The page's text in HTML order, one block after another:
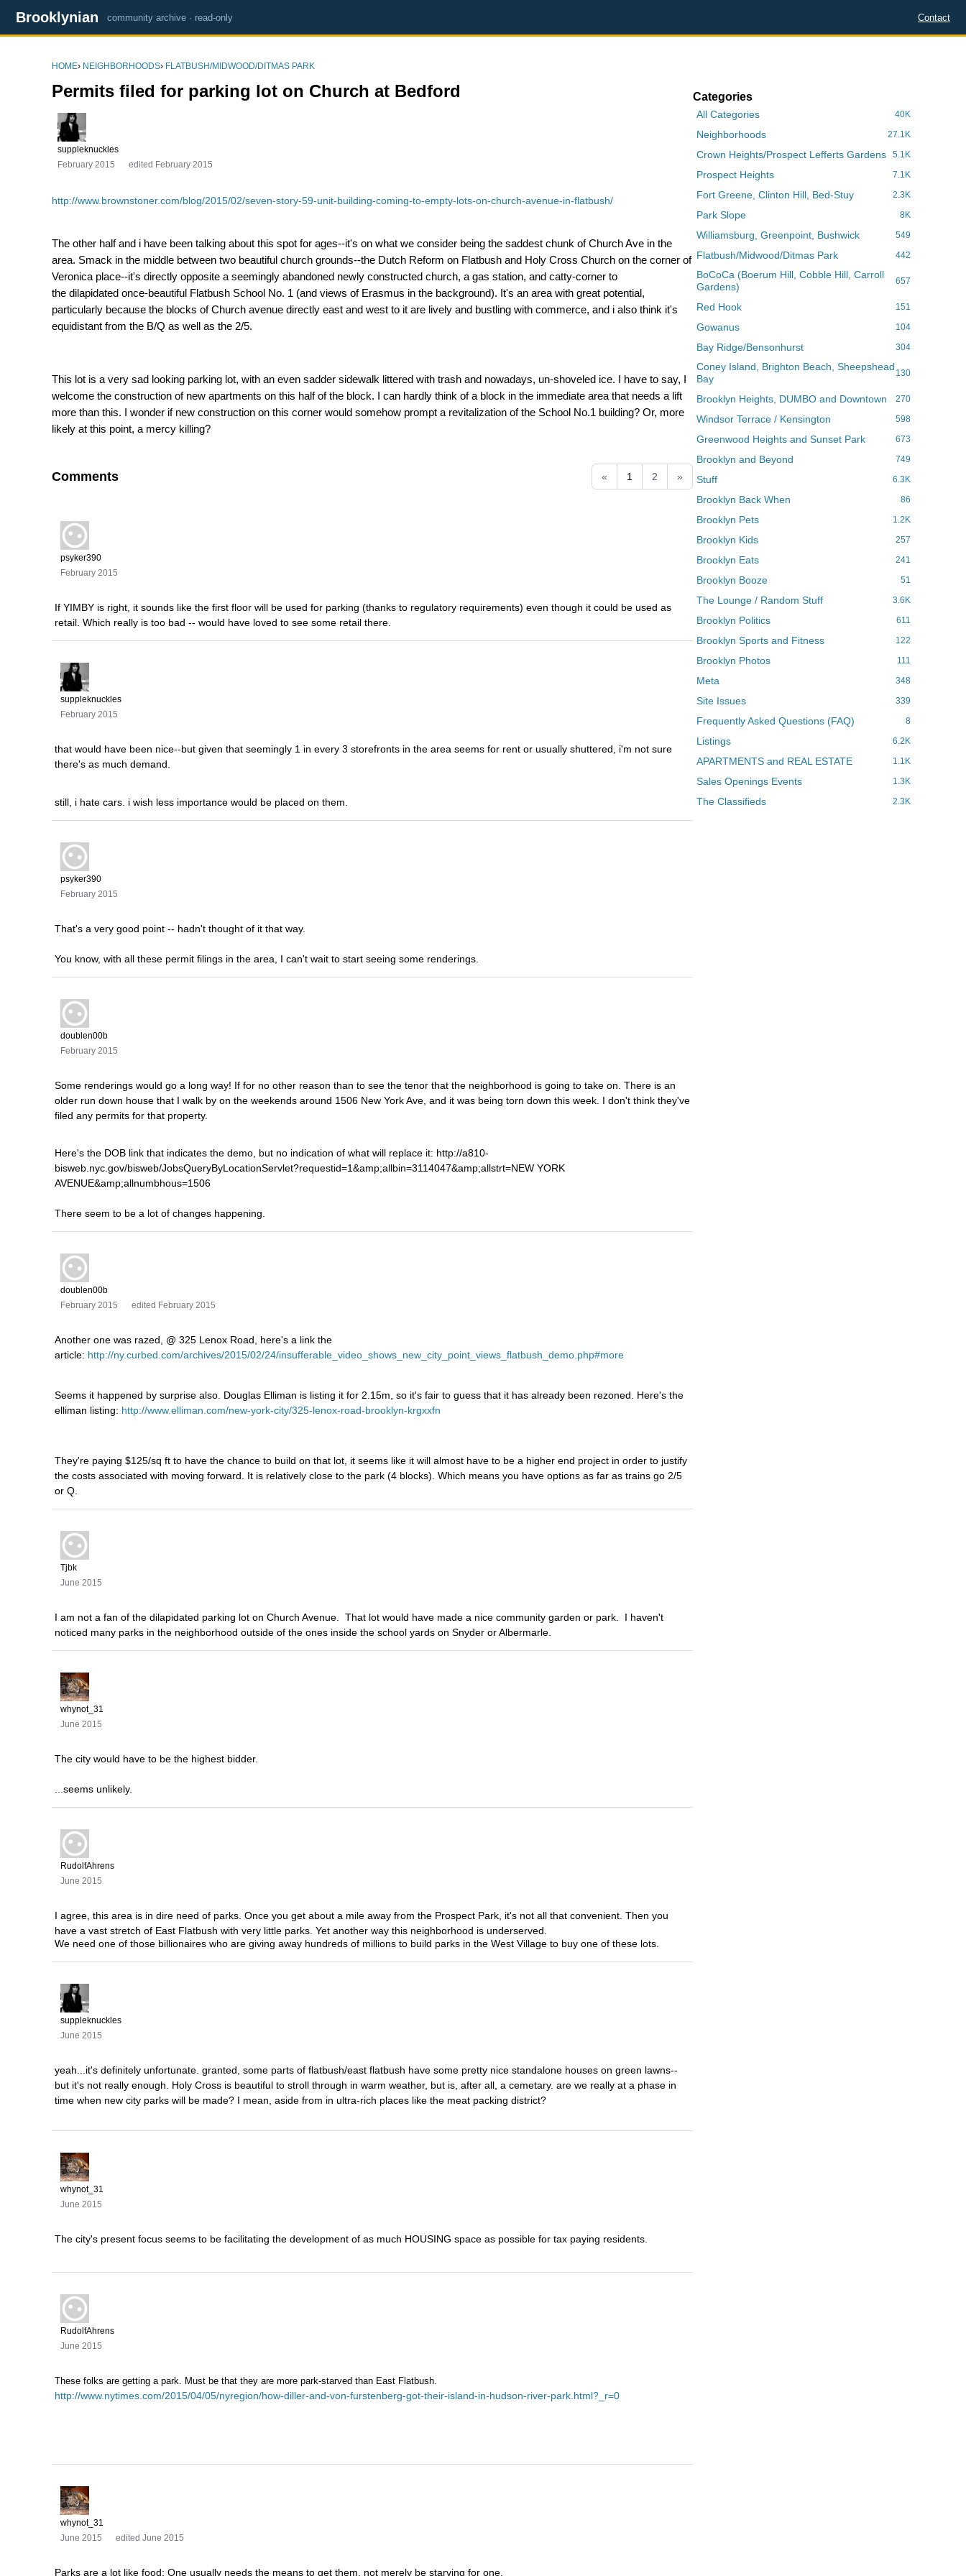
Brooklynian community archive · read-only Contact
HOME› NEIGHBORHOODS› FLATBUSH/MIDWOOD/DITMAS PARK
Permits filed for parking lot on Church at Bedford
suppleknuckles
February 2015
edited February 2015
http://www.brownstoner.com/blog/2015/02/seven-story-59-unit-building-coming-to-empty-lots-on-church-avenue-in-flatbush/
The other half and i have been talking about this spot for ages--it's on what we consider being the saddest chunk of Church Ave in the
area. Smack in the middle between two beautiful church grounds--the Dutch Reform on Flatbush and Holy Cross Church on the corner of
Veronica place--it's directly opposite a seemingly abandoned newly constructed church, a gas station, and catty-corner to
the dilapidated once-beautiful Flatbush School No. 1 (and views of Erasmus in the background). It's an area with great potential,
particularly because the blocks of Church avenue directly east and west to it are lively and bustling with commerce, and i also think it's
equidistant from the B/Q as well as the 2/5.
This lot is a very sad looking parking lot, with an even sadder sidewalk littered with trash and nowadays, un-shoveled ice. I have to say, I
welcome the construction of new apartments on this half of the block. I can hardly think of a block in the immediate area that needs a lift
more than this. I wonder if new construction on this corner would somehow prompt a revitalization of the School No.1 building? Or, more
likely at this point, a mercy killing?
« 1 2 »
Comments
psyker390
February 2015
If YIMBY is right, it sounds like the first floor will be used for parking (thanks to regulatory requirements) even though it could be used as
retail. Which really is too bad -- would have loved to see some retail there.
suppleknuckles
February 2015
that would have been nice--but given that seemingly 1 in every 3 storefronts in the area seems for rent or usually shuttered, i'm not sure
there's as much demand.
still, i hate cars. i wish less importance would be placed on them.
psyker390
February 2015
That's a very good point -- hadn't thought of it that way.
You know, with all these permit filings in the area, I can't wait to start seeing some renderings.
doublen00b
February 2015
Some renderings would go a long way! If for no other reason than to see the tenor that the neighborhood is going to take on. There is an
older run down house that I walk by on the weekends around 1506 New York Ave, and it was being torn down this week. I don't think they've
filed any permits for that property.
Here's the DOB link that indicates the demo, but no indication of what will replace it: http://a810-
bisweb.nyc.gov/bisweb/JobsQueryByLocationServlet?requestid=1&amp;allbin=3114047&amp;allstrt=NEW YORK
AVENUE&amp;allnumbhous=1506
There seem to be a lot of changes happening.
doublen00b
February 2015
edited February 2015
Another one was razed, @ 325 Lenox Road, here's a link the
article: http://ny.curbed.com/archives/2015/02/24/insufferable_video_shows_new_city_point_views_flatbush_demo.php#more
Seems it happened by surprise also. Douglas Elliman is listing it for 2.15m, so it's fair to guess that it has already been rezoned. Here's the
elliman listing: http://www.elliman.com/new-york-city/325-lenox-road-brooklyn-krgxxfn
They're paying $125/sq ft to have the chance to build on that lot, it seems like it will almost have to be a higher end project in order to justify
the costs associated with moving forward. It is relatively close to the park (4 blocks). Which means you have options as far as trains go 2/5
or Q.
Tjbk
June 2015
I am not a fan of the dilapidated parking lot on Church Avenue. That lot would have made a nice community garden or park. I haven't
noticed many parks in the neighborhood outside of the ones inside the school yards on Snyder or Albermarle.
whynot_31
June 2015
The city would have to be the highest bidder.
...seems unlikely.
RudolfAhrens
June 2015
I agree, this area is in dire need of parks. Once you get about a mile away from the Prospect Park, it's not all that convenient. Then you
have a vast stretch of East Flatbush with very little parks. Yet another way this neighborhood is underserved.
We need one of those billionaires who are giving away hundreds of millions to build parks in the West Village to buy one of these lots.
suppleknuckles
June 2015
yeah...it's definitely unfortunate. granted, some parts of flatbush/east flatbush have some pretty nice standalone houses on green lawns--
but it's not really enough. Holy Cross is beautiful to stroll through in warm weather, but is, after all, a cemetary. are we really at a phase in
time when new city parks will be made? I mean, aside from in ultra-rich places like the meat packing district?
whynot_31
June 2015
The city's present focus seems to be facilitating the development of as much HOUSING space as possible for tax paying residents.
RudolfAhrens
June 2015
These folks are getting a park. Must be that they are more park-starved than East Flatbush.
http://www.nytimes.com/2015/04/05/nyregion/how-diller-and-von-furstenberg-got-their-island-in-hudson-river-park.html?_r=0
whynot_31
June 2015
edited June 2015
Parks are a lot like food: One usually needs the means to get them, not merely be starving for one.
Categories
40K
All Categories
27.1K
Neighborhoods
5.1K
Crown Heights/Prospect Lefferts Gardens
7.1K
Prospect Heights
2.3K
Fort Greene, Clinton Hill, Bed-Stuy
8K
Park Slope
549
Williamsburg, Greenpoint, Bushwick
442
Flatbush/Midwood/Ditmas Park
657
BoCoCa (Boerum Hill, Cobble Hill, Carroll
Gardens)
151
Red Hook
104
Gowanus
304
Bay Ridge/Bensonhurst
130
Coney Island, Brighton Beach, Sheepshead
Bay
270
Brooklyn Heights, DUMBO and Downtown
598
Windsor Terrace / Kensington
673
Greenwood Heights and Sunset Park
749
Brooklyn and Beyond
6.3K
Stuff
86
Brooklyn Back When
1.2K
Brooklyn Pets
257
Brooklyn Kids
241
Brooklyn Eats
51
Brooklyn Booze
3.6K
The Lounge / Random Stuff
611
Brooklyn Politics
122
Brooklyn Sports and Fitness
111
Brooklyn Photos
348
Meta
339
Site Issues
8
Frequently Asked Questions (FAQ)
6.2K
Listings
1.1K
APARTMENTS and REAL ESTATE
1.3K
Sales Openings Events
2.3K
The Classifieds